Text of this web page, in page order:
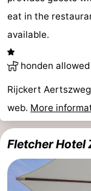
eat in the
available.
honden
Rijckert
web. More
Fletcher Hotel